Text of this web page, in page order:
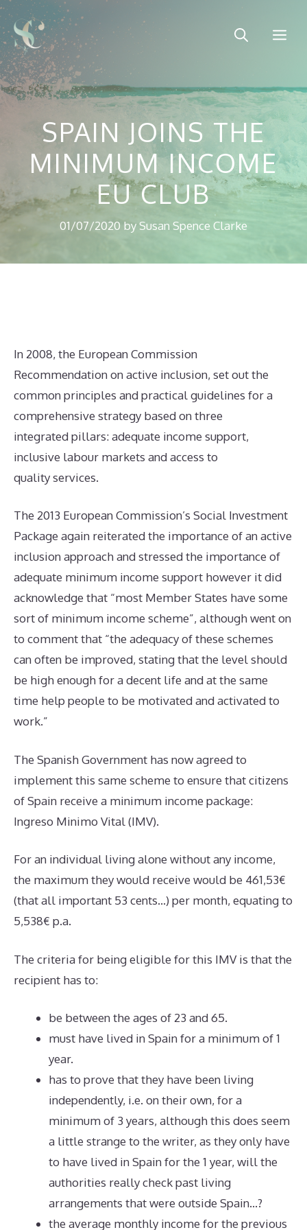
Skip
to
content
SPAIN JOINS THE
MINIMUM INCOME
EU CLUB
01/07/2020 bySusan Spence Clarke
In 2008, the European Commission
Recommendation on active inclusion, set out the
common principles and practical guidelines for a
comprehensive strategy based on three
integrated pillars: adequate income support,
inclusive labour markets and access to
quality services.
The 2013 European Commission’s Social Investment
Package again reiterated the importance of an active
inclusion approach and stressed the importance of
adequate minimum income support however it did
acknowledge that “most Member States have some
sort of minimum income scheme”, although went on
to comment that “the adequacy of these schemes
can often be improved, stating that the level should
be high enough for a decent life and at the same
time help people to be motivated and activated to
work.”
The Spanish Government has now agreed to
implement this same scheme to ensure that citizens
of Spain receive a minimum income package:
Ingreso Minimo Vital (IMV).
For an individual living alone without any income,
the maximum they would receive would be 461,53€
(that all important 53 cents…) per month, equating to
5,538€ p.a.
The criteria for being eligible for this IMV is that the
recipient has to:
be between the ages of 23 and 65.
must have lived in Spain for a minimum of 1
year.
has to prove that they have been living
independently, i.e. on their own, for a
minimum of 3 years, although this does seem
a little strange to the writer, as they only have
to have lived in Spain for the 1 year, will the
authorities really check past living
arrangements that were outside Spain…?
the average monthly income for the previous